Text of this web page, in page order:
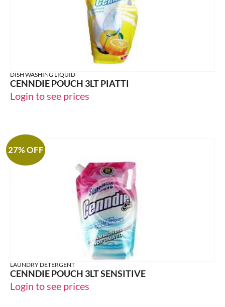
DISH WASHING LIQUID
CENNDIE POUCH 3LT PIATTI
Login to see prices
27% OFF
LAUNDRY DETERGENT
CENNDIE POUCH 3LT SENSITIVE
Login to see prices